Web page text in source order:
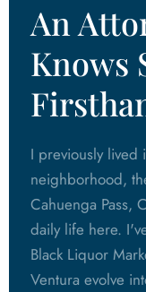
An
Knows
I previously lived
neighborhood,
Cahuenga Pass,
daily life here.
Black Liquor
Ventura evolve